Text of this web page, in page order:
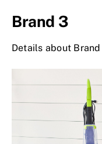
Brand 3
Details about Brand